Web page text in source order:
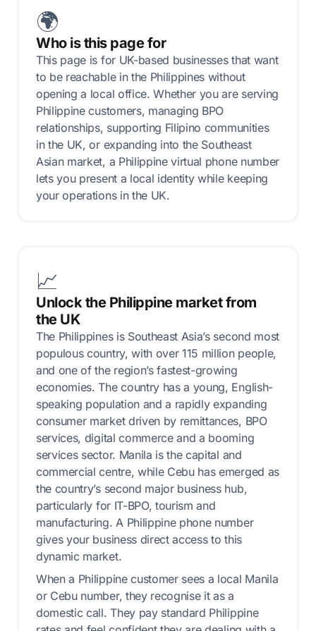
🌍
Who is this page for
This page is for UK-based businesses that want
to be reachable in the Philippines without
opening a local office. Whether you are serving
Philippine customers, managing BPO
relationships, supporting Filipino communities
in the UK, or expanding into the Southeast
Asian market, a Philippine virtual phone number
lets you present a local identity while keeping
your operations in the UK.
📈
Unlock the Philippine market from
the UK
The Philippines is Southeast Asia’s second most
populous country, with over 115 million people,
and one of the region’s fastest-growing
economies. The country has a young, English-
speaking population and a rapidly expanding
consumer market driven by remittances, BPO
services, digital commerce and a booming
services sector. Manila is the capital and
commercial centre, while Cebu has emerged as
the country’s second major business hub,
particularly for IT-BPO, tourism and
manufacturing. A Philippine phone number
gives your business direct access to this
dynamic market.
When a Philippine customer sees a local Manila
or Cebu number, they recognise it as a
domestic call. They pay standard Philippine